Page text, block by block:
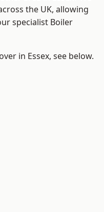
the UK, allowing
specialist Boiler
in Essex, see below.